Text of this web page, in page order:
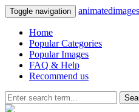
Toggle navigation
Home
Popular Categories
Popular Images
FAQ & Help
Recommend us